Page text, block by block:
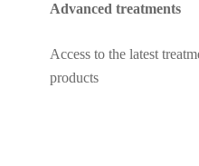
Advanced treatments
Access to the latest
products